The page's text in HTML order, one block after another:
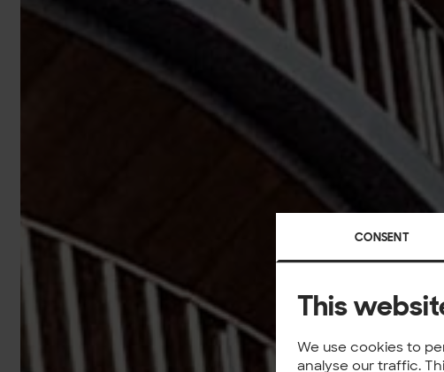
CONSENT
This
We use cookies to
analyse our traffic.